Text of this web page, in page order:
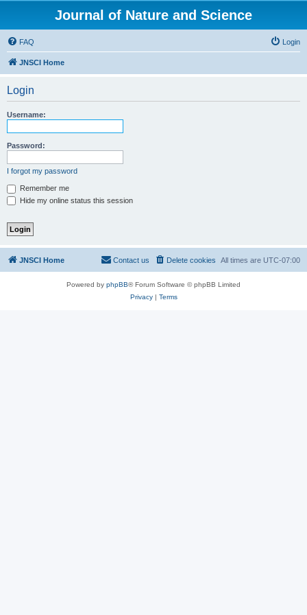
Journal of Nature and Science
FAQ Login
JNSCI Home
Login
Username:
Password:
I forgot my password
Remember me
Hide my online status this session
JNSCI Home All times are UTC-07:00
Delete cookies
Contact us
Powered by phpBB® Forum Software © phpBB Limited
Privacy| Terms